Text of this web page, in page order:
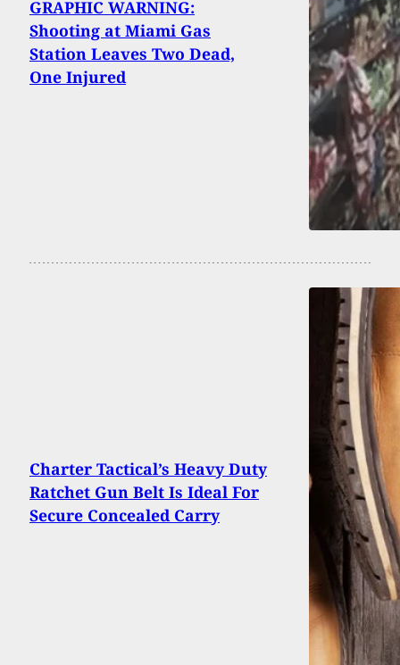
GRAPHIC WARNING:
Shooting at Miami Gas
Station Leaves Two Dead,
One Injured
Charter Tactical’s Heavy Duty
Ratchet Gun Belt Is Ideal For
Secure Concealed Carry